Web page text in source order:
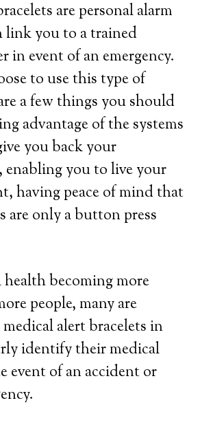
are personal alarm
link you to a trained
in event of an emergency.
to use this type of
a few things you should
advantage of the systems
you back your
enabling you to live your
having peace of mind that
are only a button press
becoming more
people, many are
alert bracelets in
identify their medical
event of an accident or